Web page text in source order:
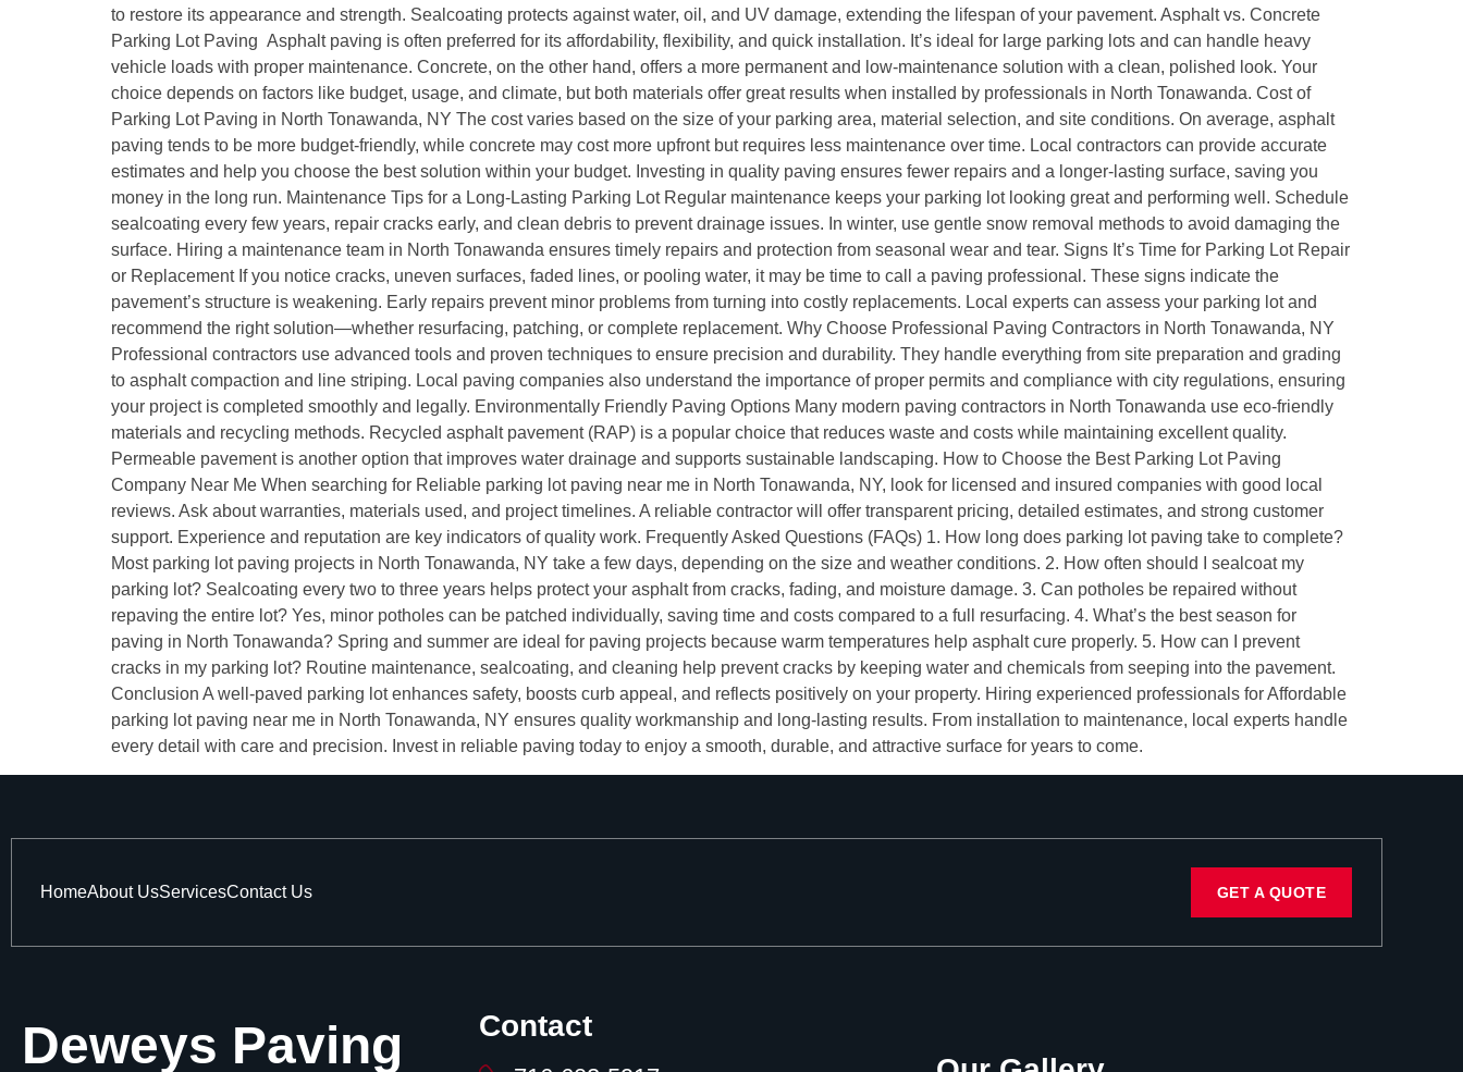
to restore its appearance and strength. Sealcoating protects against water, oil, and UV damage, extending the lifespan of your pavement. Asphalt vs. Concrete
Parking Lot Paving Asphalt paving is often preferred for its affordability, flexibility, and quick installation. It’s ideal for large parking lots and can handle heavy
vehicle loads with proper maintenance. Concrete, on the other hand, offers a more permanent and low-maintenance solution with a clean, polished look. Your
choice depends on factors like budget, usage, and climate, but both materials offer great results when installed by professionals in North Tonawanda. Cost of
Parking Lot Paving in North Tonawanda, NY The cost varies based on the size of your parking area, material selection, and site conditions. On average, asphalt
paving tends to be more budget-friendly, while concrete may cost more upfront but requires less maintenance over time. Local contractors can provide accurate
estimates and help you choose the best solution within your budget. Investing in quality paving ensures fewer repairs and a longer-lasting surface, saving you
money in the long run. Maintenance Tips for a Long-Lasting Parking Lot Regular maintenance keeps your parking lot looking great and performing well. Schedule
sealcoating every few years, repair cracks early, and clean debris to prevent drainage issues. In winter, use gentle snow removal methods to avoid damaging the
surface. Hiring a maintenance team in North Tonawanda ensures timely repairs and protection from seasonal wear and tear. Signs It’s Time for Parking Lot Repair
or Replacement If you notice cracks, uneven surfaces, faded lines, or pooling water, it may be time to call a paving professional. These signs indicate the
pavement’s structure is weakening. Early repairs prevent minor problems from turning into costly replacements. Local experts can assess your parking lot and
recommend the right solution—whether resurfacing, patching, or complete replacement. Why Choose Professional Paving Contractors in North Tonawanda, NY
Professional contractors use advanced tools and proven techniques to ensure precision and durability. They handle everything from site preparation and grading
to asphalt compaction and line striping. Local paving companies also understand the importance of proper permits and compliance with city regulations, ensuring
your project is completed smoothly and legally. Environmentally Friendly Paving Options Many modern paving contractors in North Tonawanda use eco-friendly
materials and recycling methods. Recycled asphalt pavement (RAP) is a popular choice that reduces waste and costs while maintaining excellent quality.
Permeable pavement is another option that improves water drainage and supports sustainable landscaping. How to Choose the Best Parking Lot Paving
Company Near Me When searching for Reliable parking lot paving near me in North Tonawanda, NY, look for licensed and insured companies with good local
reviews. Ask about warranties, materials used, and project timelines. A reliable contractor will offer transparent pricing, detailed estimates, and strong customer
support. Experience and reputation are key indicators of quality work. Frequently Asked Questions (FAQs) 1. How long does parking lot paving take to complete?
Most parking lot paving projects in North Tonawanda, NY take a few days, depending on the size and weather conditions. 2. How often should I sealcoat my
parking lot? Sealcoating every two to three years helps protect your asphalt from cracks, fading, and moisture damage. 3. Can potholes be repaired without
repaving the entire lot? Yes, minor potholes can be patched individually, saving time and costs compared to a full resurfacing. 4. What’s the best season for
paving in North Tonawanda? Spring and summer are ideal for paving projects because warm temperatures help asphalt cure properly. 5. How can I prevent
cracks in my parking lot? Routine maintenance, sealcoating, and cleaning help prevent cracks by keeping water and chemicals from seeping into the pavement.
Conclusion A well-paved parking lot enhances safety, boosts curb appeal, and reflects positively on your property. Hiring experienced professionals for Affordable
parking lot paving near me in North Tonawanda, NY ensures quality workmanship and long-lasting results. From installation to maintenance, local experts handle
every detail with care and precision. Invest in reliable paving today to enjoy a smooth, durable, and attractive surface for years to come.
HomeAbout UsServicesContact Us GET A QUOTE
Deweys Paving Contact